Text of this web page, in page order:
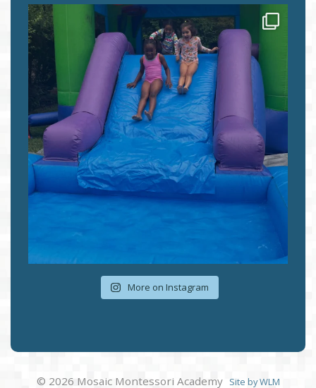
More on Instagram
© 2026 Mosaic Montessori Academy Site by WLM